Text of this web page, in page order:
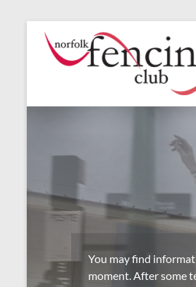
content
Norfolk
Fencing
Club
Norfolk's
Premier
You may find
moment. After some